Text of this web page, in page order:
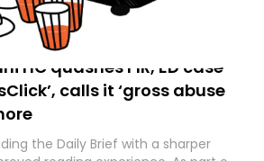
HC quashes FIR, ED case
calls it ‘gross abuse
the Daily Brief with a sharper